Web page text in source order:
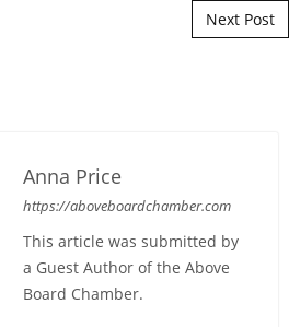
Next Post
Anna Price
https://aboveboardchamber.com
This article was submitted by
a Guest Author of the Above
Board Chamber.